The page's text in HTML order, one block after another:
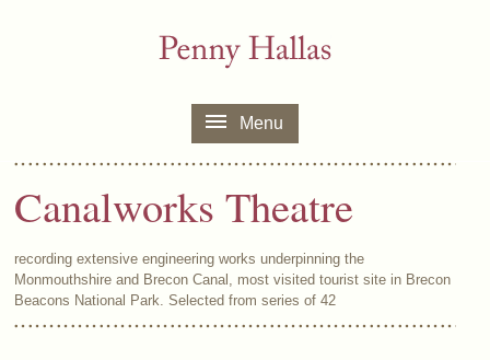
Menu
Canalworks Theatre
recording extensive engineering works underpinning the
Monmouthshire and Brecon Canal, most visited tourist site in Brecon
Beacons National Park. Selected from series of 42